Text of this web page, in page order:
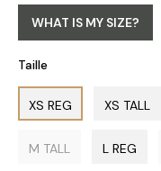
WHAT IS MY SIZE?
Taille
XS REG XS TALL
M TALL L REG